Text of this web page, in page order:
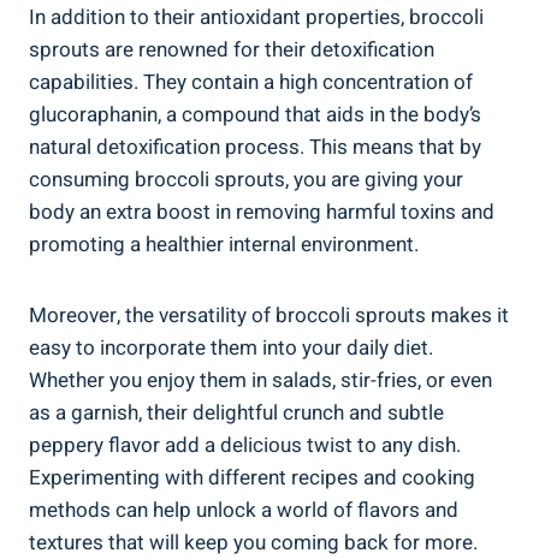
In addition ⁣to⁢ their antioxidant properties, broccoli⁣
sprouts are renowned for their ‌detoxification
capabilities. ​They contain‍ a ​high⁢ concentration of
glucoraphanin, a compound‌ that aids in the‌ body’s
natural ‍detoxification process. This means ‍that ⁣by
consuming broccoli sprouts, ⁢you are giving your
body an extra boost in ⁢removing ‌harmful⁢ toxins ⁤and
promoting a healthier ⁣internal⁣ environment.
Moreover, the versatility of broccoli sprouts​ makes⁤ it‍
easy‍ to incorporate them into your daily diet.
Whether you‌ enjoy them in​ salads, stir-fries, or even
as a⁢ garnish, their delightful crunch and subtle
peppery ​flavor add a delicious twist⁢ to ⁢any dish.
Experimenting⁢ with different recipes and ⁢cooking
‌methods can help unlock ‌a world ​of flavors⁣ and‌
textures that will keep you coming back for more.